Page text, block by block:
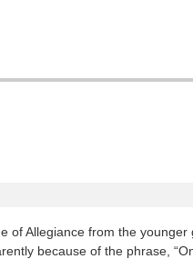
of Allegiance from the
because of the phrase,